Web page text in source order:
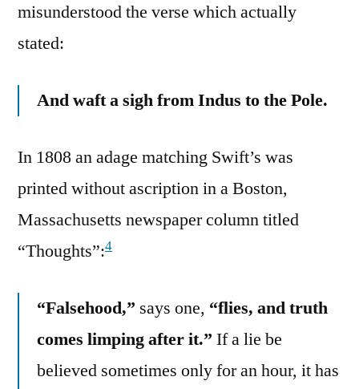
misunderstood the verse which actually
stated:
And waft a sigh from Indus to the Pole.
In 1808 an adage matching Swift’s was
printed without ascription in a Boston,
Massachusetts newspaper column titled
“Thoughts”:4
“Falsehood,” says one, “flies, and truth
comes limping after it.” If a lie be
believed sometimes only for an hour, it has